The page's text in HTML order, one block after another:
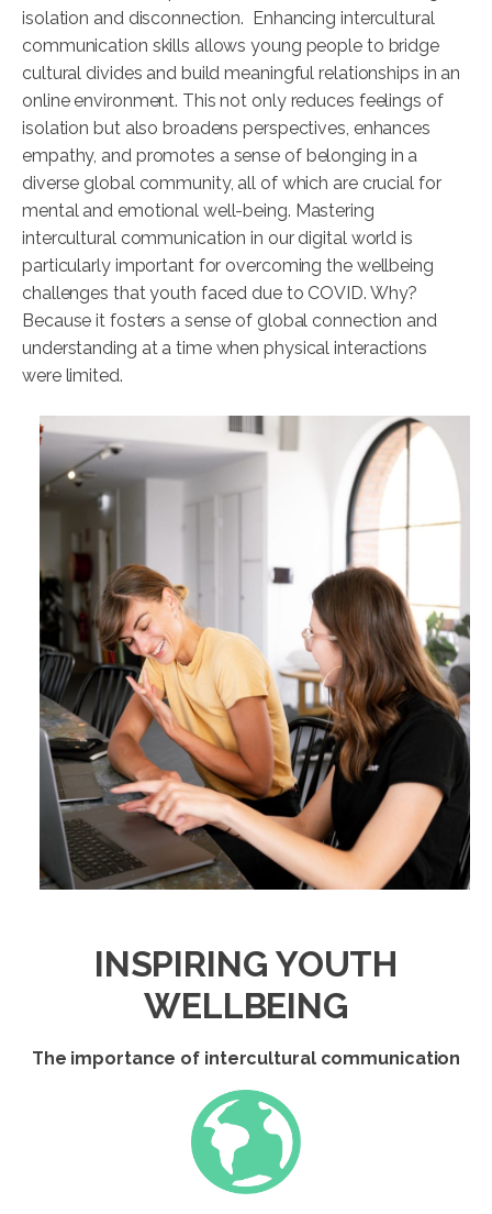
isolation and disconnection. Enhancing intercultural
communication skills allows young people to bridge
cultural divides and build meaningful relationships in an
online environment. This not only reduces feelings of
isolation but also broadens perspectives, enhances
empathy, and promotes a sense of belonging in a
diverse global community, all of which are crucial for
mental and emotional well-being. Mastering
intercultural communication in our digital world is
particularly important for overcoming the wellbeing
challenges that youth faced due to COVID. Why?
Because it fosters a sense of global connection and
understanding at a time when physical interactions
were limited.
INSPIRING YOUTH
WELLBEING
The importance of intercultural communication